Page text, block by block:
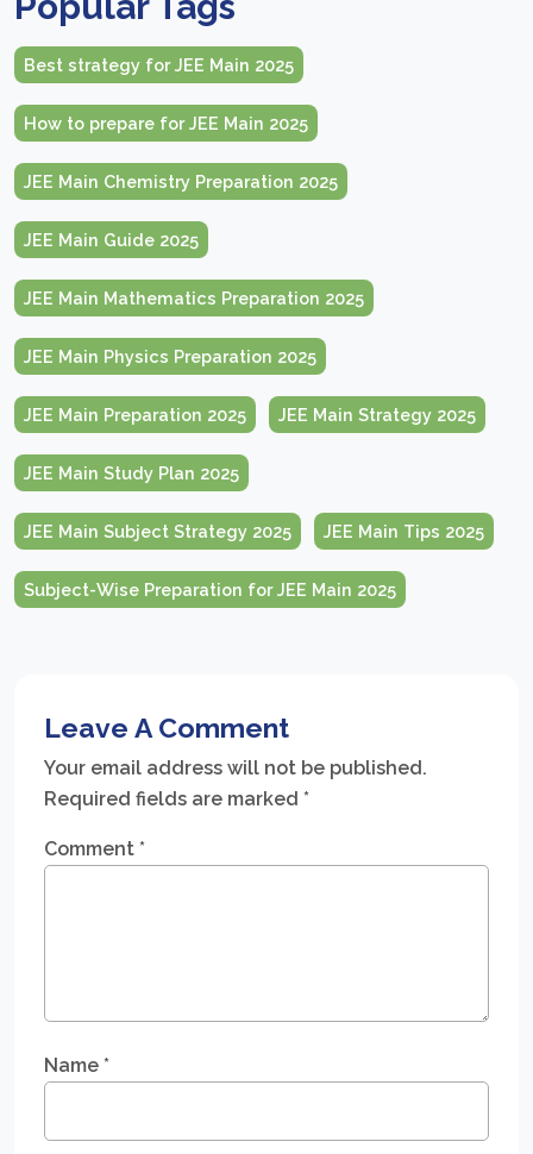
Best strategy for JEE Main 2025
How to prepare for JEE Main 2025
JEE Main Chemistry Preparation 2025
JEE Main Guide 2025
JEE Main Mathematics Preparation 2025
JEE Main Physics Preparation 2025
JEE Main Preparation 2025 JEE Main Strategy 2025
JEE Main Study Plan 2025
JEE Main Subject Strategy 2025 JEE Main Tips 2025
Subject-Wise Preparation for JEE Main 2025
Leave A Comment
Your email address will not be published.
Required fields are marked *
Comment *
Name *